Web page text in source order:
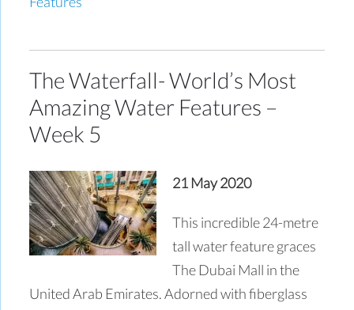
The Waterfall- World’s Most
Amazing Water Features –
Week 5
21 May 2020
This incredible 24-metre
tall water feature graces
The Dubai Mall in the
United Arab Emirates. Adorned with fiberglass